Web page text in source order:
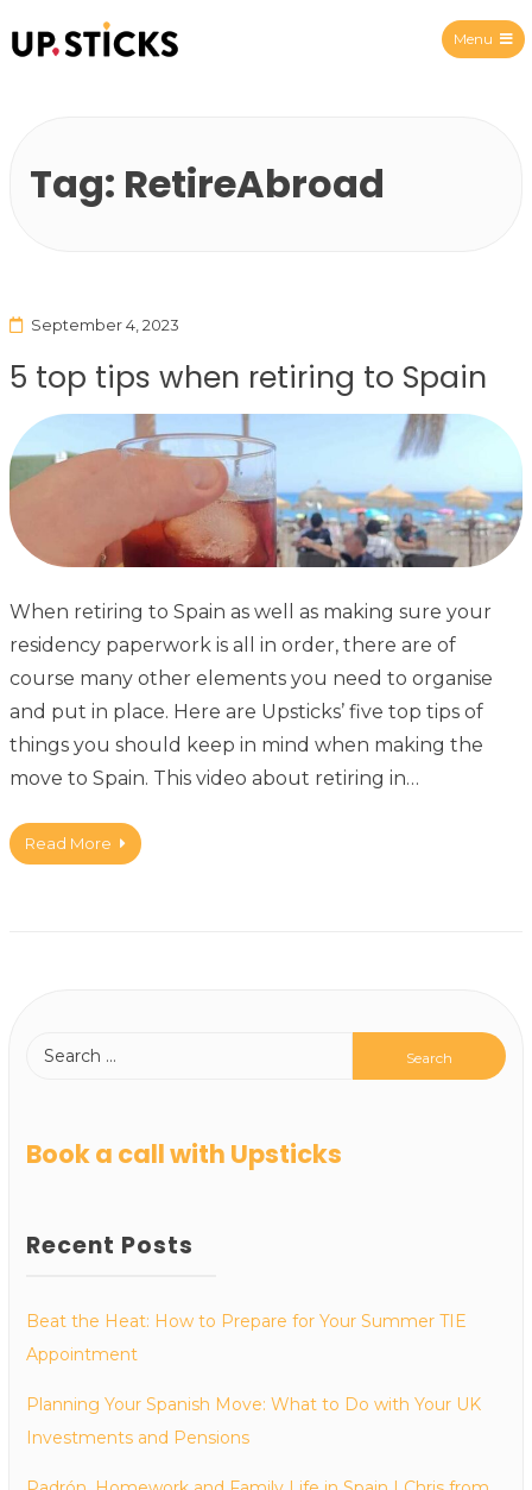
Menu
Tag: RetireAbroad
September 4, 2023
5 top tips when retiring to Spain
When retiring to Spain as well as making sure your
residency paperwork is all in order, there are of
course many other elements you need to organise
and put in place. Here are Upsticks’ five top tips of
things you should keep in mind when making the
move to Spain. This video about retiring in…
Read More
Book a call with Upsticks
Recent Posts
Beat the Heat: How to Prepare for Your Summer TIE
Appointment
Planning Your Spanish Move: What to Do with Your UK
Investments and Pensions